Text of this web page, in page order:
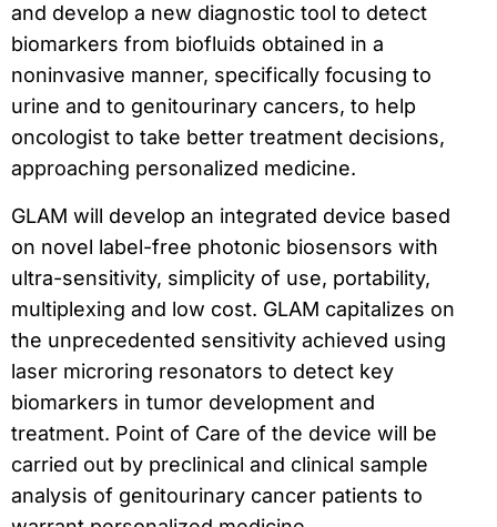
and develop a new diagnostic tool to detect
biomarkers from biofluids obtained in a
noninvasive manner, specifically focusing to
urine and to genitourinary cancers, to help
oncologist to take better treatment decisions,
approaching personalized medicine.
GLAM will develop an integrated device based
on novel label-free photonic biosensors with
ultra-sensitivity, simplicity of use, portability,
multiplexing and low cost. GLAM capitalizes on
the unprecedented sensitivity achieved using
laser microring resonators to detect key
biomarkers in tumor development and
treatment. Point of Care of the device will be
carried out by preclinical and clinical sample
analysis of genitourinary cancer patients to